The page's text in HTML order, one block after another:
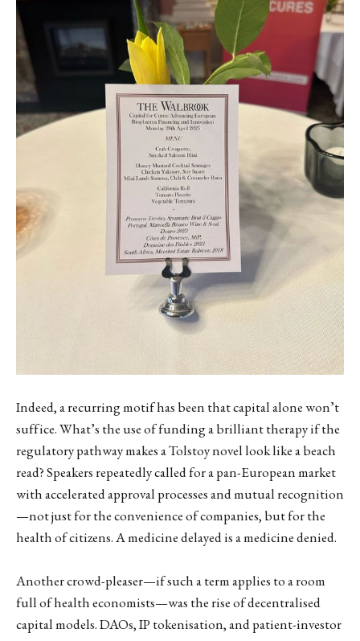
Indeed, a recurring motif has been that capital alone won’t
suffice. What’s the use of funding a brilliant therapy if the
regulatory pathway makes a Tolstoy novel look like a beach
read? Speakers repeatedly called for a pan-European market
with accelerated approval processes and mutual recognition
—not just for the convenience of companies, but for the
health of citizens. A medicine delayed is a medicine denied.
Another crowd-pleaser—if such a term applies to a room
full of health economists—was the rise of decentralised
capital models. DAOs, IP tokenisation, and patient-investor